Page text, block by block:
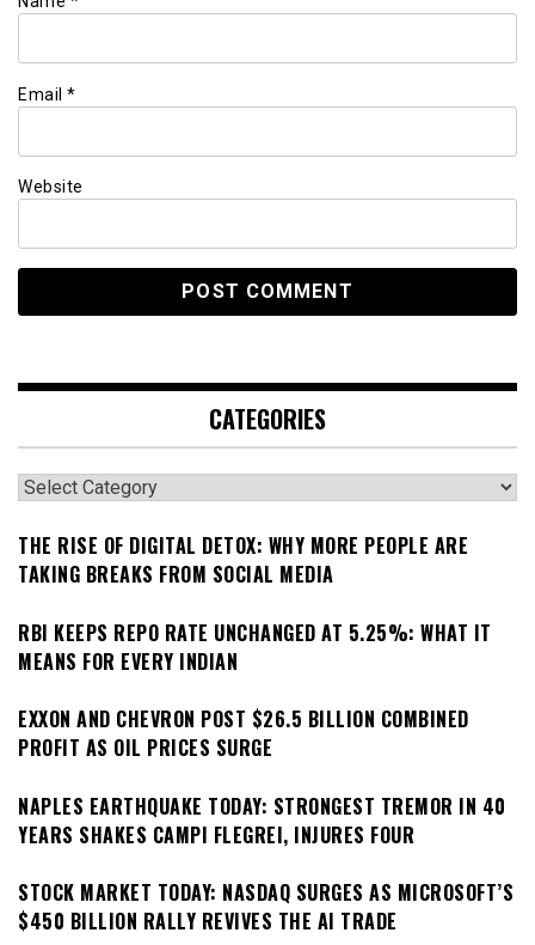
Email *
Website
CATEGORIES
Categories
THE RISE OF DIGITAL DETOX: WHY MORE PEOPLE ARE
TAKING BREAKS FROM SOCIAL MEDIA
RBI KEEPS REPO RATE UNCHANGED AT 5.25%: WHAT IT
MEANS FOR EVERY INDIAN
EXXON AND CHEVRON POST $26.5 BILLION COMBINED
PROFIT AS OIL PRICES SURGE
NAPLES EARTHQUAKE TODAY: STRONGEST TREMOR IN 40
YEARS SHAKES CAMPI FLEGREI, INJURES FOUR
STOCK MARKET TODAY: NASDAQ SURGES AS MICROSOFT’S
$450 BILLION RALLY REVIVES THE AI TRADE